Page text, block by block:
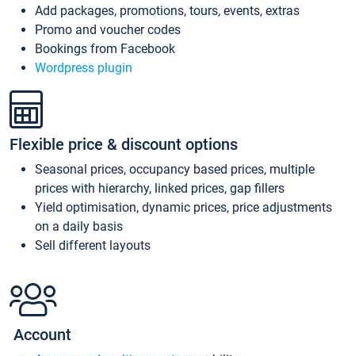
Add packages, promotions, tours, events, extras
Promo and voucher codes
Bookings from Facebook
Wordpress plugin
Flexible price & discount options
Seasonal prices, occupancy based prices, multiple
prices with hierarchy, linked prices, gap fillers
Yield optimisation, dynamic prices, price adjustments
on a daily basis
Sell different layouts
Account